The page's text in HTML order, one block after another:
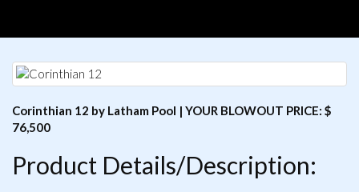
Corinthian 12 by Latham Pool | YOUR BLOWOUT PRICE: $
76,500
Product Details/Description: